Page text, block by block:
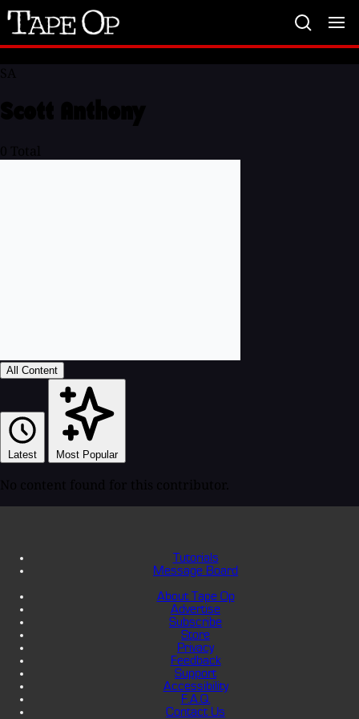
Tape
Op
All Content
Latest Most Popular
Tutorials
Message Board
About Tape Op
Advertise
Subscribe
Store
Privacy
Feedback
Support
Accessibility
F.A.Q.
Contact Us